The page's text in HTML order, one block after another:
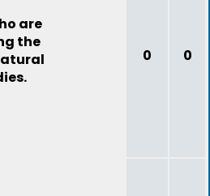
are
the
0 0